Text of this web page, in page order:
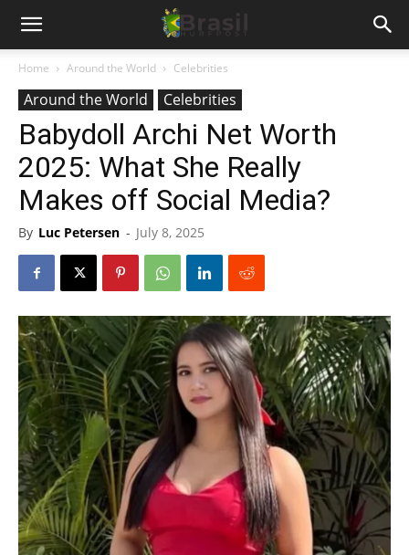
Home Around the World Celebrities
Around the World Celebrities
Babydoll Archi Net Worth
2025: What She Really
Makes off Social Media?
By Luc Petersen - July 8, 2025